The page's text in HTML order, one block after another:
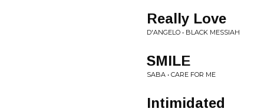
Really Love
D'ANGELO • BLACK MESSIAH
SMILE
SABA • CARE FOR ME
Intimidated